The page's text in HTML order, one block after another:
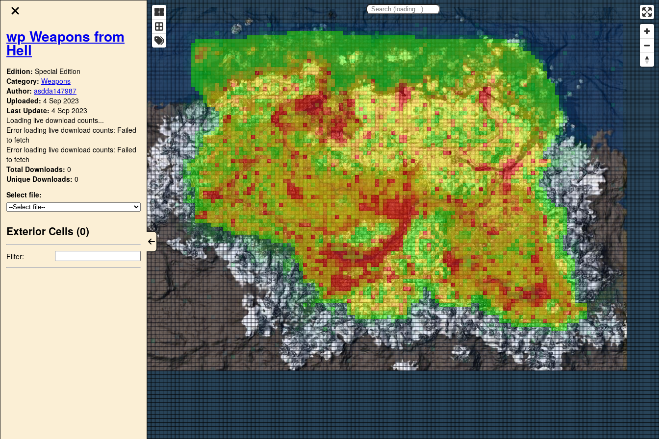
wp Weapons from
Hell
Edition: Special Edition
Category: Weapons
Author: asdda147987
Uploaded: 4 Sep 2023
Last Update: 4 Sep 2023
Loading live download counts...
Error loading live download counts: Failed
to fetch
Error loading live download counts: Failed
to fetch
Total Downloads: 0
Unique Downloads: 0
Select file:
Exterior Cells (0)
Filter: